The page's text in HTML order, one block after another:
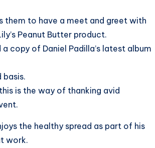
them to have a meet and greet with
Peanut Butter product.
copy of Daniel Padilla’s latest album
is the way of thanking avid
the healthy spread as part of his
work.